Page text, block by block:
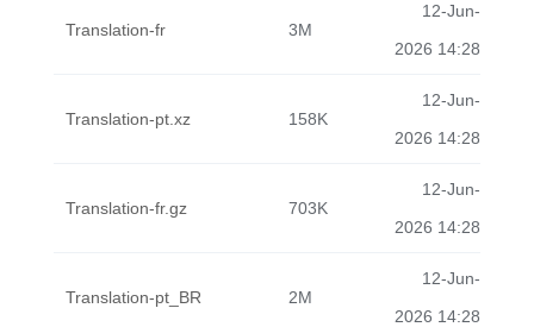
Translation-fr 3M
12-Jun-
2026 14:28
Translation-pt.xz 158K
12-Jun-
2026 14:28
Translation-fr.gz 703K
12-Jun-
2026 14:28
Translation-pt_BR 2M
12-Jun-
2026 14:28